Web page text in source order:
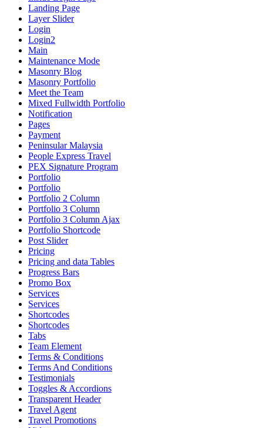
Landing Page
Layer Slider
Login
Login2
Main
Maintenance Mode
Masonry Blog
Masonry Portfolio
Meet the Team
Mixed Fullwidth Portfolio
Notification
Pages
Payment
Peninsular Malaysia
People Express Travel
PEX Signature Program
Portfolio
Portfolio
Portfolio 2 Column
Portfolio 3 Column
Portfolio 3 Column Ajax
Portfolio Shortcode
Post Slider
Pricing
Pricing and data Tables
Progress Bars
Promo Box
Services
Services
Shortcodes
Shortcodes
Tabs
Team Element
Terms & Conditions
Terms And Conditions
Testimonials
Toggles & Accordions
Transparent Header
Travel Agent
Travel Promotions